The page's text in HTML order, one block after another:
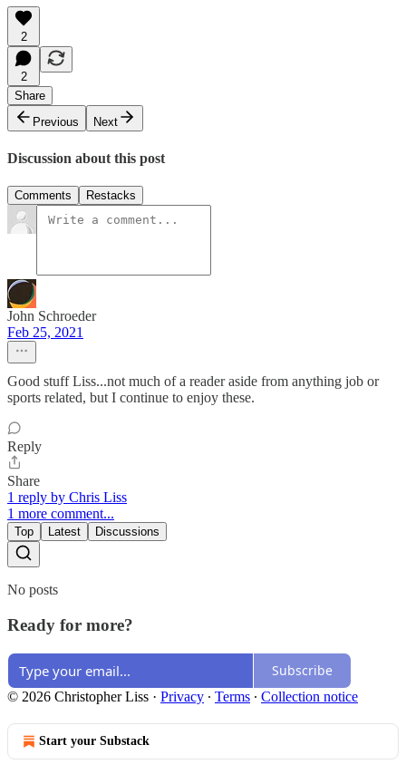
2
2
Share
Previous
Next
Discussion about this post
Comments Restacks
John Schroeder
Feb 25, 2021
Good stuff Liss...not much of a reader aside from anything job or
sports related, but I continue to enjoy these.
Reply
Share
1 reply by Chris Liss
1 more comment...
Top Latest Discussions
No posts
Ready for more?
Subscribe
© 2026 Christopher Liss · Privacy ∙ Terms ∙ Collection notice
Start your Substack